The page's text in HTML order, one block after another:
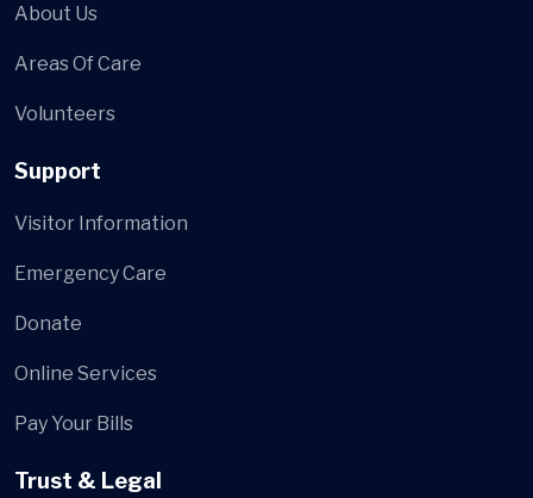
About Us
Areas Of Care
Volunteers
Support
Visitor Information
Emergency Care
Donate
Online Services
Pay Your Bills
Trust & Legal